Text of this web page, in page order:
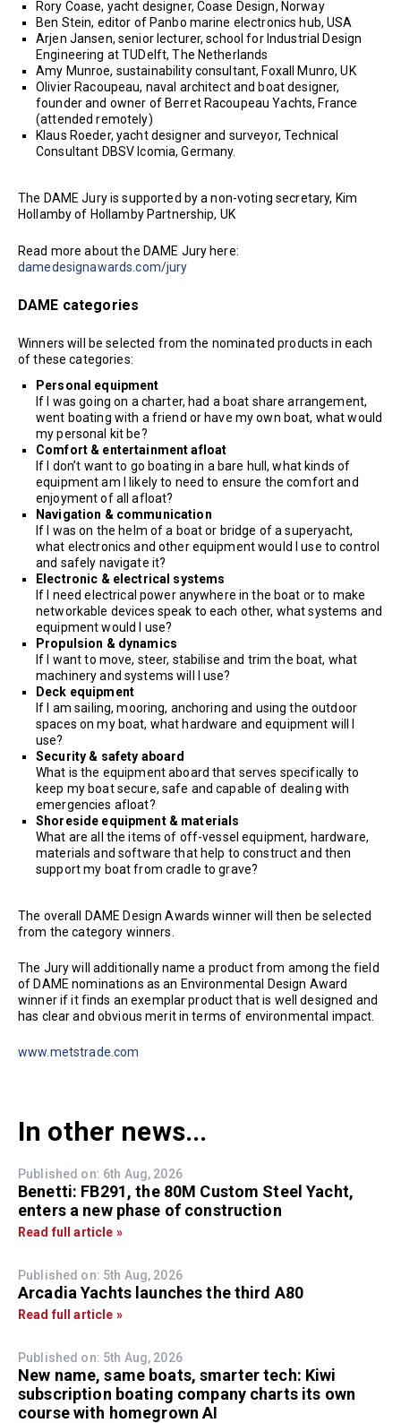
Rory Coase, yacht designer, Coase Design, Norway
Ben Stein, editor of Panbo marine electronics hub, USA
Arjen Jansen, senior lecturer, school for Industrial Design
Engineering at TUDelft, The Netherlands
Amy Munroe, sustainability consultant, Foxall Munro, UK
Olivier Racoupeau, naval architect and boat designer,
founder and owner of Berret Racoupeau Yachts, France
(attended remotely)
Klaus Roeder, yacht designer and surveyor, Technical
Consultant DBSV Icomia, Germany.
The DAME Jury is supported by a non-voting secretary, Kim
Hollamby of Hollamby Partnership, UK
Read more about the DAME Jury here:
damedesignawards.com/jury
DAME categories
Winners will be selected from the nominated products in each
of these categories:
Personal equipment
If I was going on a charter, had a boat share arrangement,
went boating with a friend or have my own boat, what would
my personal kit be?
Comfort & entertainment afloat
If I don’t want to go boating in a bare hull, what kinds of
equipment am I likely to need to ensure the comfort and
enjoyment of all afloat?
Navigation & communication
If I was on the helm of a boat or bridge of a superyacht,
what electronics and other equipment would I use to control
and safely navigate it?
Electronic & electrical systems
If I need electrical power anywhere in the boat or to make
networkable devices speak to each other, what systems and
equipment would I use?
Propulsion & dynamics
If I want to move, steer, stabilise and trim the boat, what
machinery and systems will I use?
Deck equipment
If I am sailing, mooring, anchoring and using the outdoor
spaces on my boat, what hardware and equipment will I
use?
Security & safety aboard
What is the equipment aboard that serves specifically to
keep my boat secure, safe and capable of dealing with
emergencies afloat?
Shoreside equipment & materials
What are all the items of off-vessel equipment, hardware,
materials and software that help to construct and then
support my boat from cradle to grave?
The overall DAME Design Awards winner will then be selected
from the category winners.
The Jury will additionally name a product from among the field
of DAME nominations as an Environmental Design Award
winner if it finds an exemplar product that is well designed and
has clear and obvious merit in terms of environmental impact.
www.metstrade.com
In other news...
Published on: 6th Aug, 2026
Benetti: FB291, the 80M Custom Steel Yacht,
enters a new phase of construction
Read full article »
Published on: 5th Aug, 2026
Arcadia Yachts launches the third A80
Read full article »
Published on: 5th Aug, 2026
New name, same boats, smarter tech: Kiwi
subscription boating company charts its own
course with homegrown AI